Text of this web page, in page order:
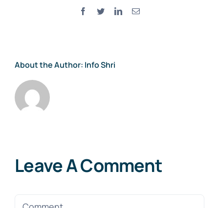
Facebook
TwitterLinkedInEmail
About the Author: Info Shri
Leave A Comment
Comment